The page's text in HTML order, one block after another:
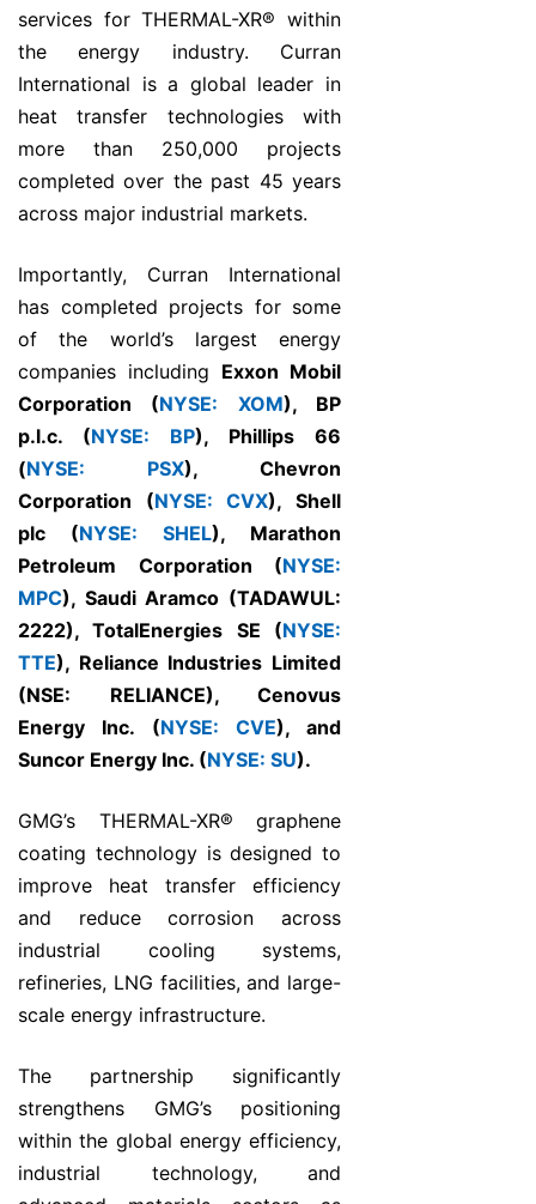
services for THERMAL-XR® within
the energy industry. Curran
International is a global leader in
heat transfer technologies with
more than 250,000 projects
completed over the past 45 years
across major industrial markets.
Importantly, Curran International
has completed projects for some
of the world’s largest energy
companies including Exxon Mobil
Corporation (NYSE: XOM), BP
p.l.c. (NYSE: BP), Phillips 66
(NYSE: PSX), Chevron
Corporation (NYSE: CVX), Shell
plc (NYSE: SHEL), Marathon
Petroleum Corporation (NYSE:
MPC), Saudi Aramco (TADAWUL:
2222), TotalEnergies SE (NYSE:
TTE), Reliance Industries Limited
(NSE: RELIANCE), Cenovus
Energy Inc. (NYSE: CVE), and
Suncor Energy Inc. (NYSE: SU).
GMG’s THERMAL-XR® graphene
coating technology is designed to
improve heat transfer efficiency
and reduce corrosion across
industrial cooling systems,
refineries, LNG facilities, and large-
scale energy infrastructure.
The partnership significantly
strengthens GMG’s positioning
within the global energy efficiency,
industrial technology, and